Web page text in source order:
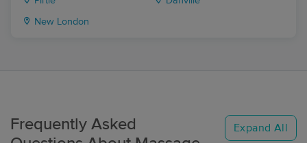
New London
Frequently Asked
Expand All